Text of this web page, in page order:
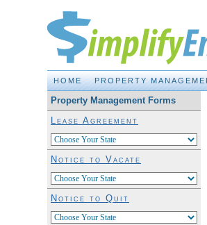
Property Management Made EASY!
HOME PROPERTY
Property Management Forms
Lease Agreement
Notice to Vacate
Notice to Quit